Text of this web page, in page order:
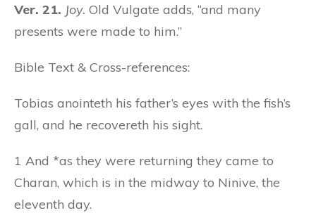
Ver. 21. Joy. Old Vulgate adds, “and many
presents were made to him.”
Bible Text & Cross-references:
Tobias anointeth his father’s eyes with the fish’s
gall, and he recovereth his sight.
1 And *as they were returning they came to
Charan, which is in the midway to Ninive, the
eleventh day.